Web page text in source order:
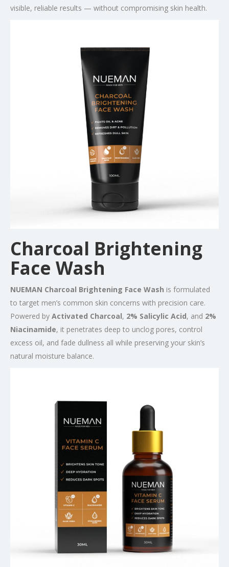
visible, reliable results — without compromising skin health.
Charcoal Brightening
Face Wash
NUEMAN Charcoal Brightening Face Wash is formulated
to target men’s common skin concerns with precision care.
Powered by Activated Charcoal, 2% Salicylic Acid, and 2%
Niacinamide, it penetrates deep to unclog pores, control
excess oil, and fade dullness all while preserving your skin’s
natural moisture balance.